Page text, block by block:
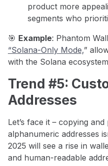
product more
segments who
🎯 Example: Phantom
“Solana-Only Mode,”
with the Solana
Trend #5:
Addresses
Let’s face it – copying
alphanumeric addresses
2025 will see a rise in
and human-readable